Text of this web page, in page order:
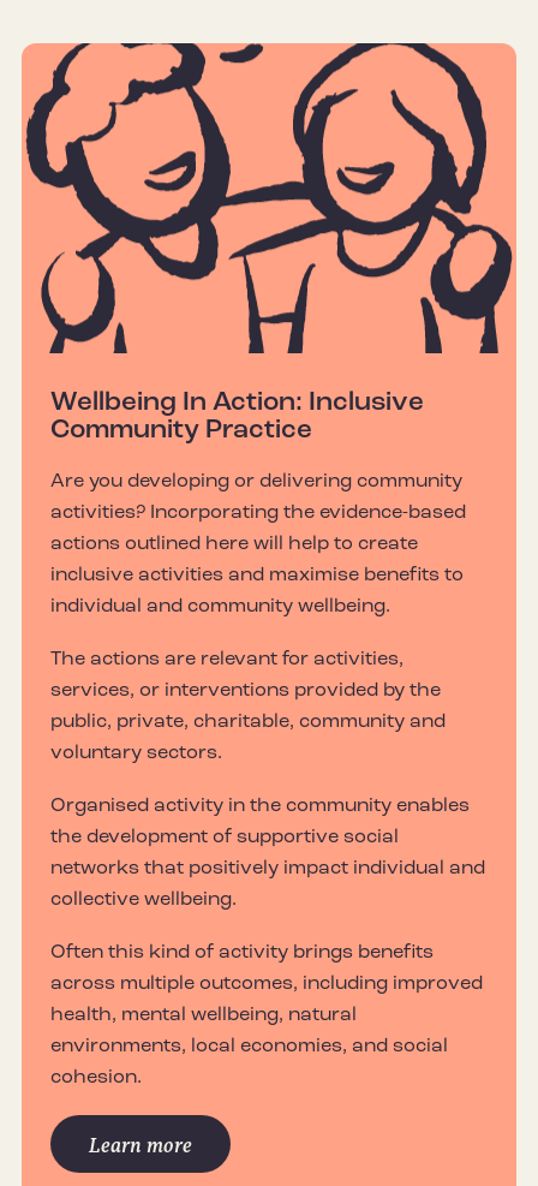
Wellbeing In Action: Inclusive
Community Practice
Are you developing or delivering community
activities? Incorporating the evidence-based
actions outlined here will help to create
inclusive activities and maximise benefits to
individual and community wellbeing.
The actions are relevant for activities,
services, or interventions provided by the
public, private, charitable, community and
voluntary sectors.
Organised activity in the community enables
the development of supportive social
networks that positively impact individual and
collective wellbeing.
Often this kind of activity brings benefits
across multiple outcomes, including improved
health, mental wellbeing, natural
environments, local economies, and social
cohesion.
Learn more